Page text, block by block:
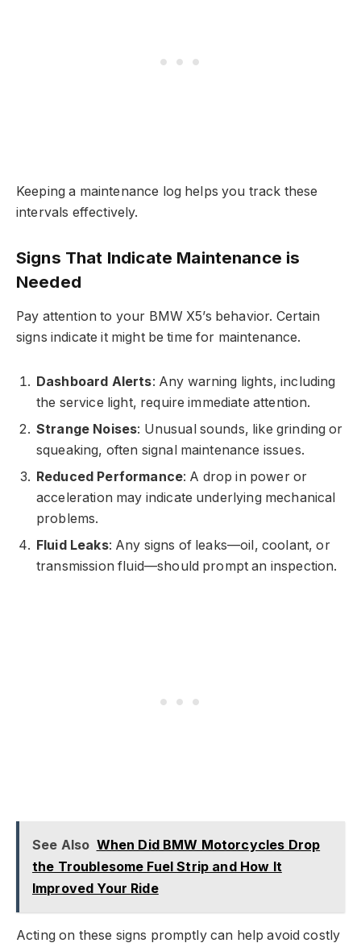
Keeping a maintenance log helps you track these
intervals effectively.
Signs That Indicate Maintenance is
Needed
Pay attention to your BMW X5’s behavior. Certain
signs indicate it might be time for maintenance.
Dashboard Alerts: Any warning lights, including
the service light, require immediate attention.
Strange Noises: Unusual sounds, like grinding or
squeaking, often signal maintenance issues.
Reduced Performance: A drop in power or
acceleration may indicate underlying mechanical
problems.
Fluid Leaks: Any signs of leaks—oil, coolant, or
transmission fluid—should prompt an inspection.
See Also When Did BMW Motorcycles Drop
the Troublesome Fuel Strip and How It
Improved Your Ride
Acting on these signs promptly can help avoid costly